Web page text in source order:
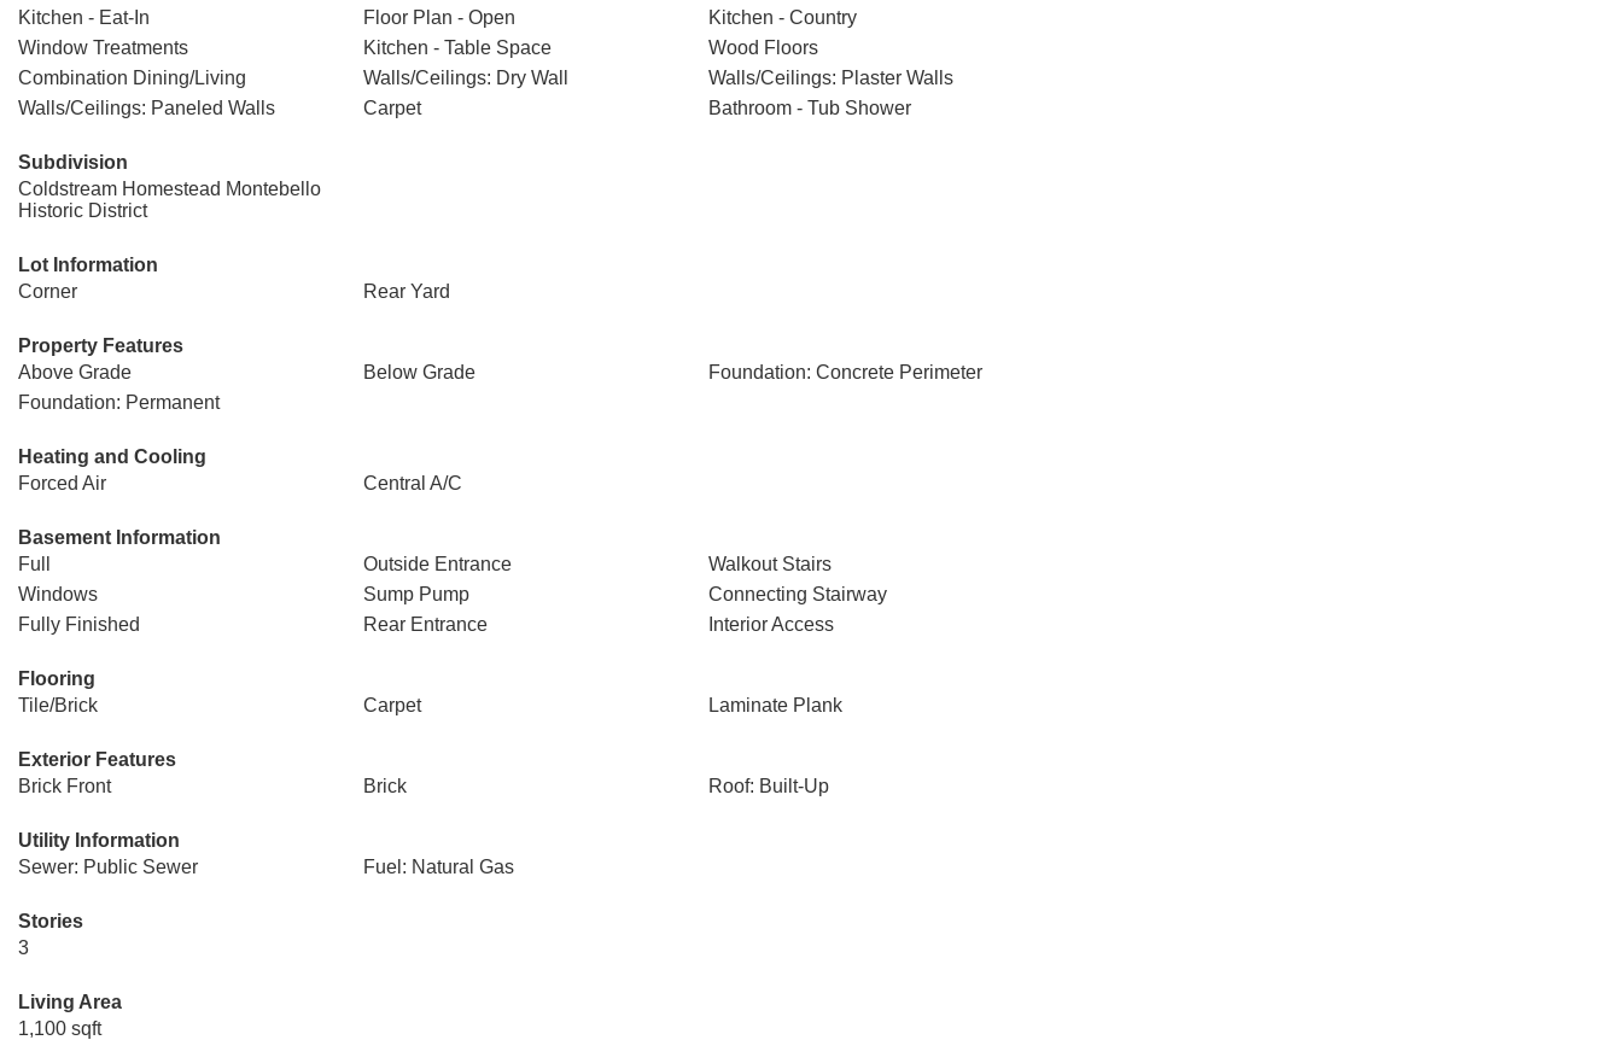
Kitchen - Eat-In
Floor Plan - Open
Kitchen - Country
Window Treatments
Kitchen - Table Space
Wood Floors
Combination Dining/Living
Walls/Ceilings: Dry Wall
Walls/Ceilings: Plaster Walls
Walls/Ceilings: Paneled Walls
Carpet Bathroom - Tub Shower
Subdivision
Coldstream Homestead Montebello
Historic District
Lot Information
Corner
Rear Yard
Property Features
Above Grade
Below Grade
Foundation: Concrete Perimeter
Foundation: Permanent
Heating and Cooling
Forced Air
Central A/C
Basement Information
Full
Outside Entrance
Walkout Stairs
Windows
Sump Pump
Connecting Stairway
Fully Finished
Rear Entrance Interior Access
Flooring
Tile/Brick
Carpet Laminate Plank
Exterior Features
Brick Front
Brick Roof: Built-Up
Utility Information
Sewer: Public Sewer
Fuel: Natural Gas
Stories
3
Living Area
1,100 sqft